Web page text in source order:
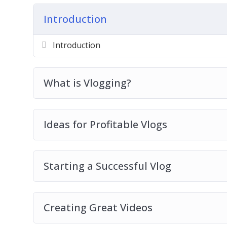
Optimizing your YouTube Videos
Promoting your Vlog
Ways to Monetize your Vlog
Vlogging Best Practices
Introduction
Introduction
What is Vlogging?
Ideas for Profitable Vlogs
Starting a Successful Vlog
Creating Great Videos